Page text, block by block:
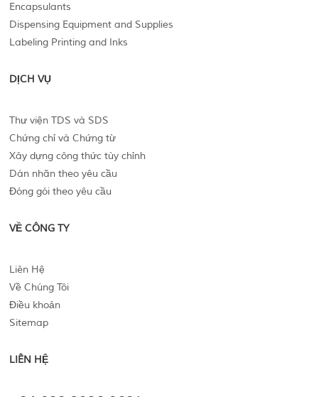
Encapsulants
Dispensing Equipment and Supplies
Labeling Printing and Inks
DỊCH VỤ
Thư viện TDS và SDS
Chứng chỉ và Chứng từ
Xây dựng công thức tùy chỉnh
Dán nhãn theo yêu cầu
Đóng gói theo yêu cầu
VỀ CÔNG TY
Liên Hệ
Về Chúng Tôi
Điều khoản
Sitemap
LIÊN HỆ